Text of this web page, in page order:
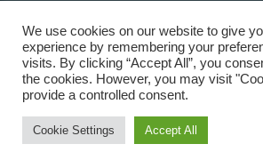
© 2019 Freshstuff4you. All
We use cookies on our website to give
experience by remembering your
visits. By clicking “Accept All”, you
the cookies. However, you may visit
provide a controlled consent.
Cookie Settings Accept All